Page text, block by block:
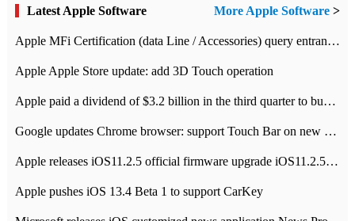
Latest Apple Software More Apple Software >
Apple MFi Certification (data Line / Accessories) query entrance-Apple official website authentication address
Apple Apple Store update: add 3D Touch operation
Apple paid a dividend of $3.2 billion in the third quarter to buy back $10 billion of shares.
Google updates Chrome browser: support Touch Bar on new Mac
Apple releases iOS11.2.5 official firmware upgrade iOS11.2.5 update function content
Apple pushes iOS 13.4 Beta 1 to support CarKey